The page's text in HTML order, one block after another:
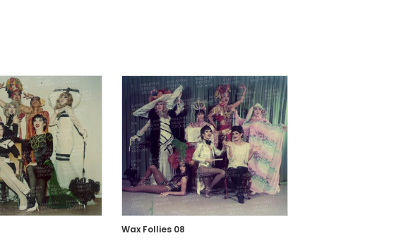
Wax Follies 08